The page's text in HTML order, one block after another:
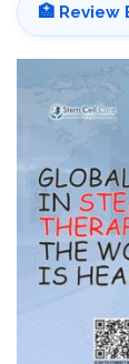
🏥 Review